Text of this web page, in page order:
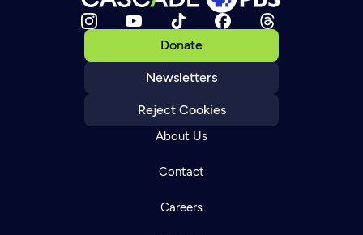
Donate
Newsletters
Reject Cookies
About Us
Contact
Careers